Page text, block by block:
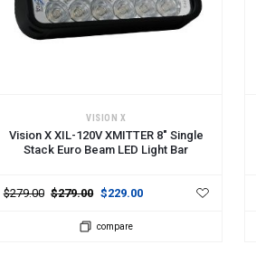
VISION X
Vision X XIL-120V XMITTER 8" Single
Stack Euro Beam LED Light Bar
$279.00 $279.00 $229.00
compare